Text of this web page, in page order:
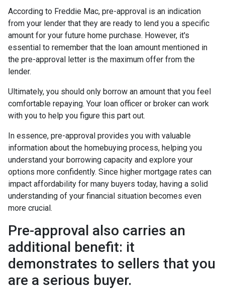
According to Freddie Mac, pre-approval is an indication
from your lender that they are ready to lend you a specific
amount for your future home purchase. However, it's
essential to remember that the loan amount mentioned in
the pre-approval letter is the maximum offer from the
lender.
Ultimately, you should only borrow an amount that you feel
comfortable repaying. Your loan officer or broker can work
with you to help you figure this part out.
In essence, pre-approval provides you with valuable
information about the homebuying process, helping you
understand your borrowing capacity and explore your
options more confidently. Since higher mortgage rates can
impact affordability for many buyers today, having a solid
understanding of your financial situation becomes even
more crucial.
Pre-approval also carries an
additional benefit: it
demonstrates to sellers that you
are a serious buyer.